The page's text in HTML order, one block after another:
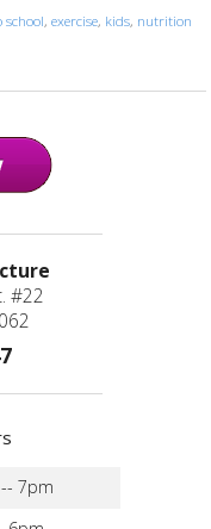
school,exercise, kids, nutrition
to Your Kids
#22
7pm